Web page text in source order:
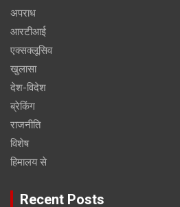
अपराध
आरटीआई
एक्सक्लूसिव
खुलासा
देश-विदेश
ब्रेकिंग
राजनीति
विशेष
हिमालय से
Recent Posts